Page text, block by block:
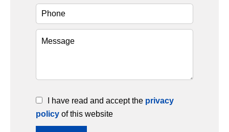
I have read and accept the privacy
policy of this website